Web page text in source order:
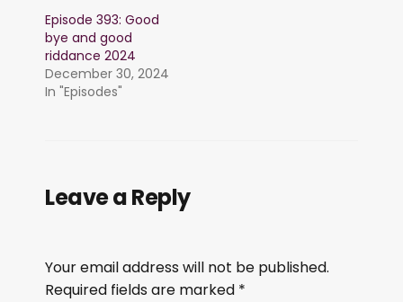
Episode 393: Good
bye and good
riddance 2024
December 30, 2024
In "Episodes"
Leave a Reply
Your email address will not be published.
Required fields are marked *